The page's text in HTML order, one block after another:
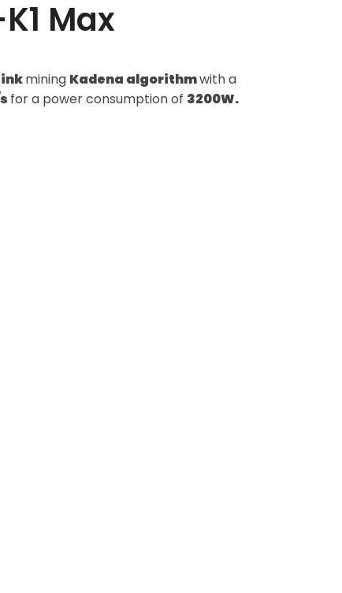
Max
mining Kadena algorithmwith a
for a power consumption of 3200W.